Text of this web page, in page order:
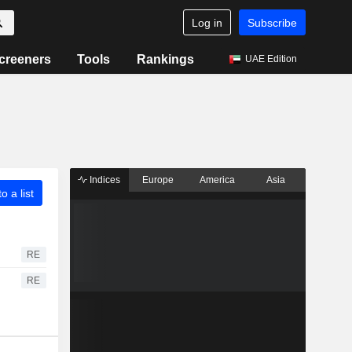
Log in Subscribe
Tools Rankings UAE Edition
a list
RE
RE
Indices Europe America Asia